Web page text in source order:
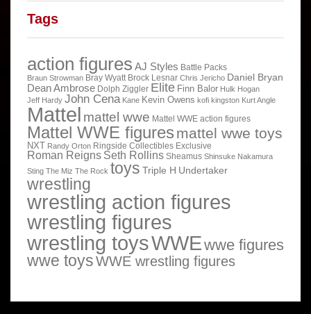
Tags
action figures AJ Styles Battle Packs
Braun Strowman Bray Wyatt Brock Lesnar Chris Jericho Daniel Bryan
Dean Ambrose Dolph Ziggler Elite Finn Balor Hulk Hogan
Jeff Hardy John Cena Kane Kevin Owens kofi kingston Kurt Angle
Mattel mattel wwe Mattel WWE action figures
Mattel WWE figures mattel wwe toys
NXT Randy Orton Ringside Collectibles Exclusive
Roman Reigns Seth Rollins Sheamus Shinsuke Nakamura
Sting The Miz The Rock toys Triple H Undertaker
wrestling
wrestling action figures
wrestling figures
wrestling toysWWEwwe figures
wwe toysWWE wrestling figures